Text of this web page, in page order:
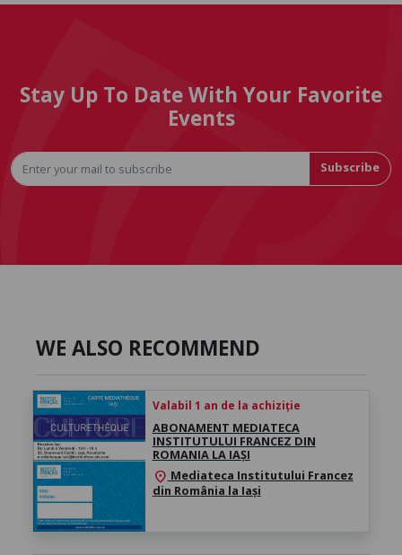
Stay Up To Date With Your Favorite
Events
Subscribe
WE ALSO RECOMMEND
Valabil 1 an de la achiziție
ABONAMENT MEDIATECA
INSTITUTULUI FRANCEZ DIN
ROMANIA LA IAȘI
location_on Mediateca Institutului Francez
din România la Iași